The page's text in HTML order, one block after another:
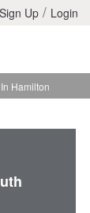
Sign Up / Login
Hamilton